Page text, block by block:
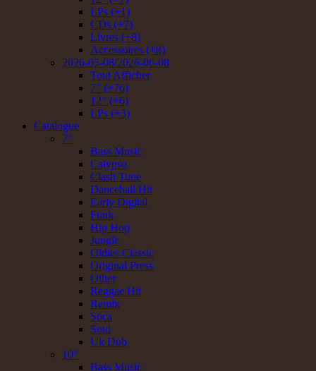
LPs (+1)
CDs (+7)
Livres (+8)
Accessoires (+8)
2026-05-08/2026-06-08
Tout Afficher
7" (+76)
12" (+6)
LPs (+3)
Catalogue
7"
Bass Music
Calypso
Clash Tune
Dancehall Hit
Early Digital
Funk
Hip Hop
Jungle
Oldies Classic
Original Press
Other
Reggae Hit
Remix
Soca
Soul
Uk Dub
10"
Bass Music